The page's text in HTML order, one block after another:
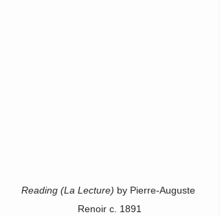
Reading (La Lecture) by Pierre-Auguste
Renoir c. 1891